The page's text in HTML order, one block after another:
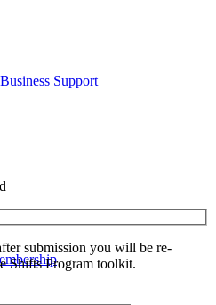
Support
submission you will be re-
Shifts Program toolkit.